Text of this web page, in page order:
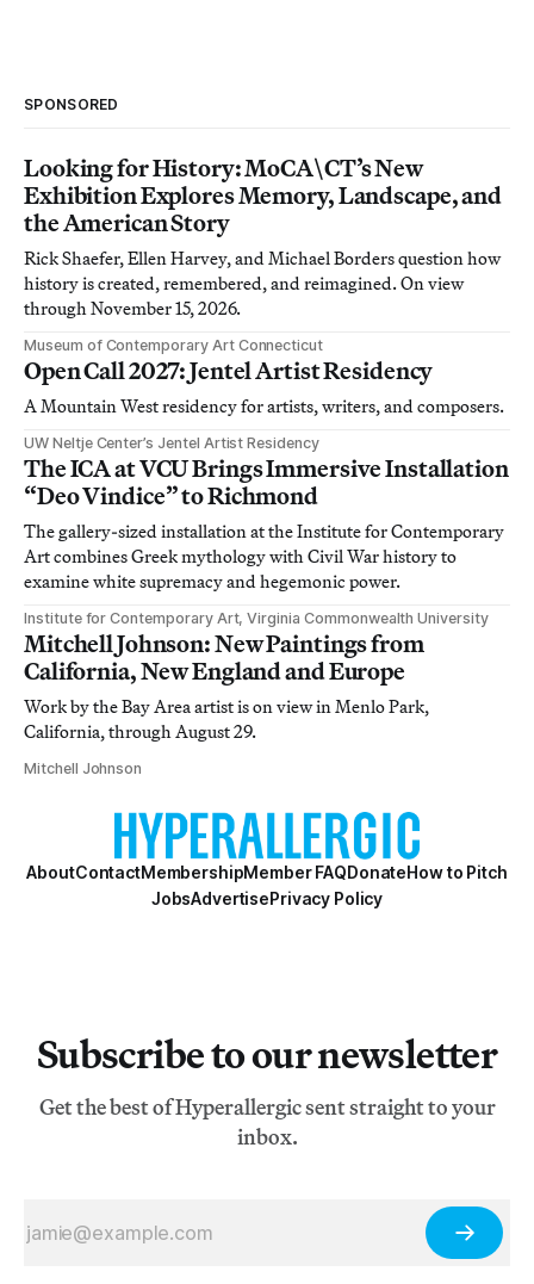
SPONSORED
Looking for History: MoCA\CT’s New
Exhibition Explores Memory, Landscape, and
the American Story
Rick Shaefer, Ellen Harvey, and Michael Borders question how
history is created, remembered, and reimagined. On view
through November 15, 2026.
Museum of Contemporary Art Connecticut
Open Call 2027: Jentel Artist Residency
A Mountain West residency for artists, writers, and composers.
UW Neltje Center’s Jentel Artist Residency
The ICA at VCU Brings Immersive Installation
“Deo Vindice” to Richmond
The gallery-sized installation at the Institute for Contemporary
Art combines Greek mythology with Civil War history to
examine white supremacy and hegemonic power.
Institute for Contemporary Art, Virginia Commonwealth University
Mitchell Johnson: New Paintings from
California, New England and Europe
Work by the Bay Area artist is on view in Menlo Park,
California, through August 29.
Mitchell Johnson
AboutContactMembershipMember FAQDonateHow to Pitch
JobsAdvertisePrivacy Policy
Subscribe to our newsletter
Get the best of Hyperallergic sent straight to your
inbox.